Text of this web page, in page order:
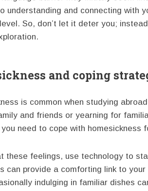
understanding and connecting with
So, don’t let it deter you;
and coping
is common when studying
and friends or yearning for
you need to cope with homesickness
these feelings, use technology to
can provide a comforting link to
indulging in familiar dishes